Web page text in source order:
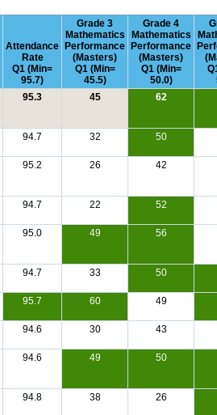
Attendance
Rate
Q1 (Min=
95.7)
Grade 3
Mathematics
Performance
(Masters)
Q1 (Min=
45.5)
Grade 4
Mathematics
Performance
(Masters)
Q1 (Min=
50.0)
95.3 45 62
94.7 32 50
95.2 26 42
94.7 22 52
95.0 49 56
94.7 33 50
95.7 60 49
94.6 30 43
94.6 49 50
94.8 38 26